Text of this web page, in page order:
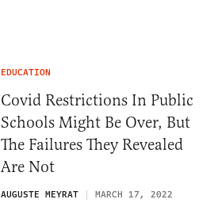
EDUCATION
Covid Restrictions In Public
Schools Might Be Over, But
The Failures They Revealed
Are Not
AUGUSTE MEYRAT MARCH 17, 2022